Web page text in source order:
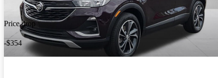
Price drop
-$354